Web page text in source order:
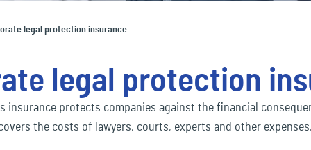
liability insurance
ecpension&benefits
legal protection insurance
legal protection
insurance protects companies against the financial
the costs of lawyers, courts, experts and other expenses.